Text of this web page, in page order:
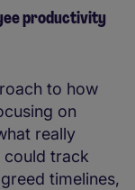
productivity
to how
on
really
could track
timelines,